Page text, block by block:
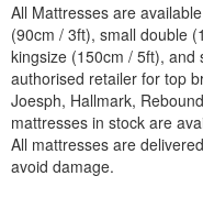
All Mattresses are
(90cm / 3ft), small double
kingsize (150cm / 5ft), and
authorised retailer for top
Joesph, Hallmark,
mattresses in stock are
All mattresses are
avoid damage.